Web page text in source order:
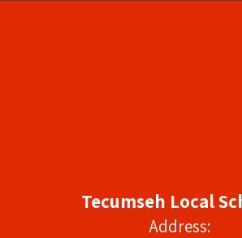
Tecumseh Local
Address: